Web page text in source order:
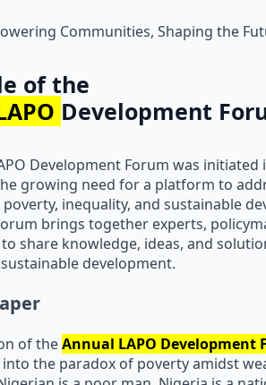
Communities, Shaping the
of the
Development
Development Forum was initiated
growing need for a platform to
inequality, and sustainable
brings together experts,
share knowledge, ideas, and
development.
of theAnnual LAPO Development
the paradox of poverty amidst